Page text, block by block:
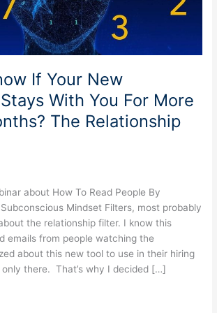
If Your New
With You For More
The Relationship
about How To Read People By
Mindset Filters, most probably
the relationship filter. I know this
emails from people watching the
about this new tool to use in their hiring
only there. That’s why I decided […]